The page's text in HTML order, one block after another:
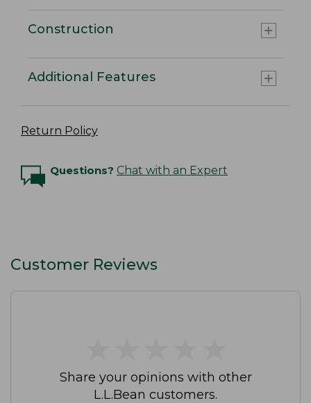
Construction
Additional Features
Return Policy
Questions? Chat with an Expert
Customer Reviews
Share your opinions with other
L.L.Bean customers.